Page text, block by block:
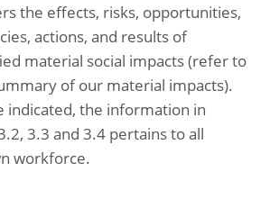
and industries
Board
the effects, risks, opportunities,
actions, and results of
material social impacts (refer to
of our material impacts).
indicated, the information in
3.3 and 3.4 pertains to all
workforce.